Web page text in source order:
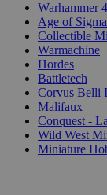
Warhammer
Age of
Collectible
Warmachine
Hordes
Battletech
Corvus Belli
Malifaux
Conquest -
Wild West
Miniature